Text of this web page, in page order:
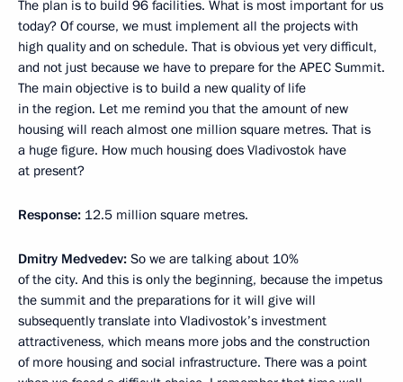
The plan is to build 96 facilities. What is most important for us
today? Of course, we must implement all the projects with
high quality and on schedule. That is obvious yet very difficult,
and not just because we have to prepare for the APEC Summit.
The main objective is to build a new quality of life
in the region. Let me remind you that the amount of new
housing will reach almost one million square metres. That is
a huge figure. How much housing does Vladivostok have
at present?
Response: 12.5 million square metres.
Dmitry Medvedev: So we are talking about 10%
of the city. And this is only the beginning, because the impetus
the summit and the preparations for it will give will
subsequently translate into Vladivostok’s investment
attractiveness, which means more jobs and the construction
of more housing and social infrastructure. There was a point